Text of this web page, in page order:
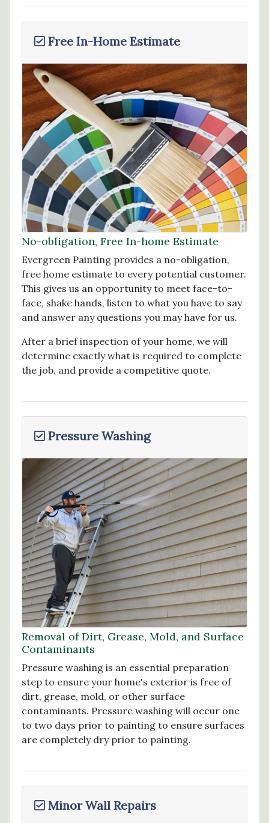
Free In-Home Estimate
No-obligation, Free In-home Estimate
Evergreen Painting provides a no-obligation,
free home estimate to every potential customer.
This gives us an opportunity to meet face-to-
face, shake hands, listen to what you have to say
and answer any questions you may have for us.
After a brief inspection of your home, we will
determine exactly what is required to complete
the job, and provide a competitive quote.
Pressure Washing
Removal of Dirt, Grease, Mold, and Surface
Contaminants
Pressure washing is an essential preparation
step to ensure your home's exterior is free of
dirt, grease, mold, or other surface
contaminants. Pressure washing will occur one
to two days prior to painting to ensure surfaces
are completely dry prior to painting.
Minor Wall Repairs